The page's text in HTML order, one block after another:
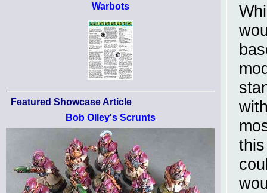
Warbots
Featured Showcase Article
Bob Olley's Scrunts